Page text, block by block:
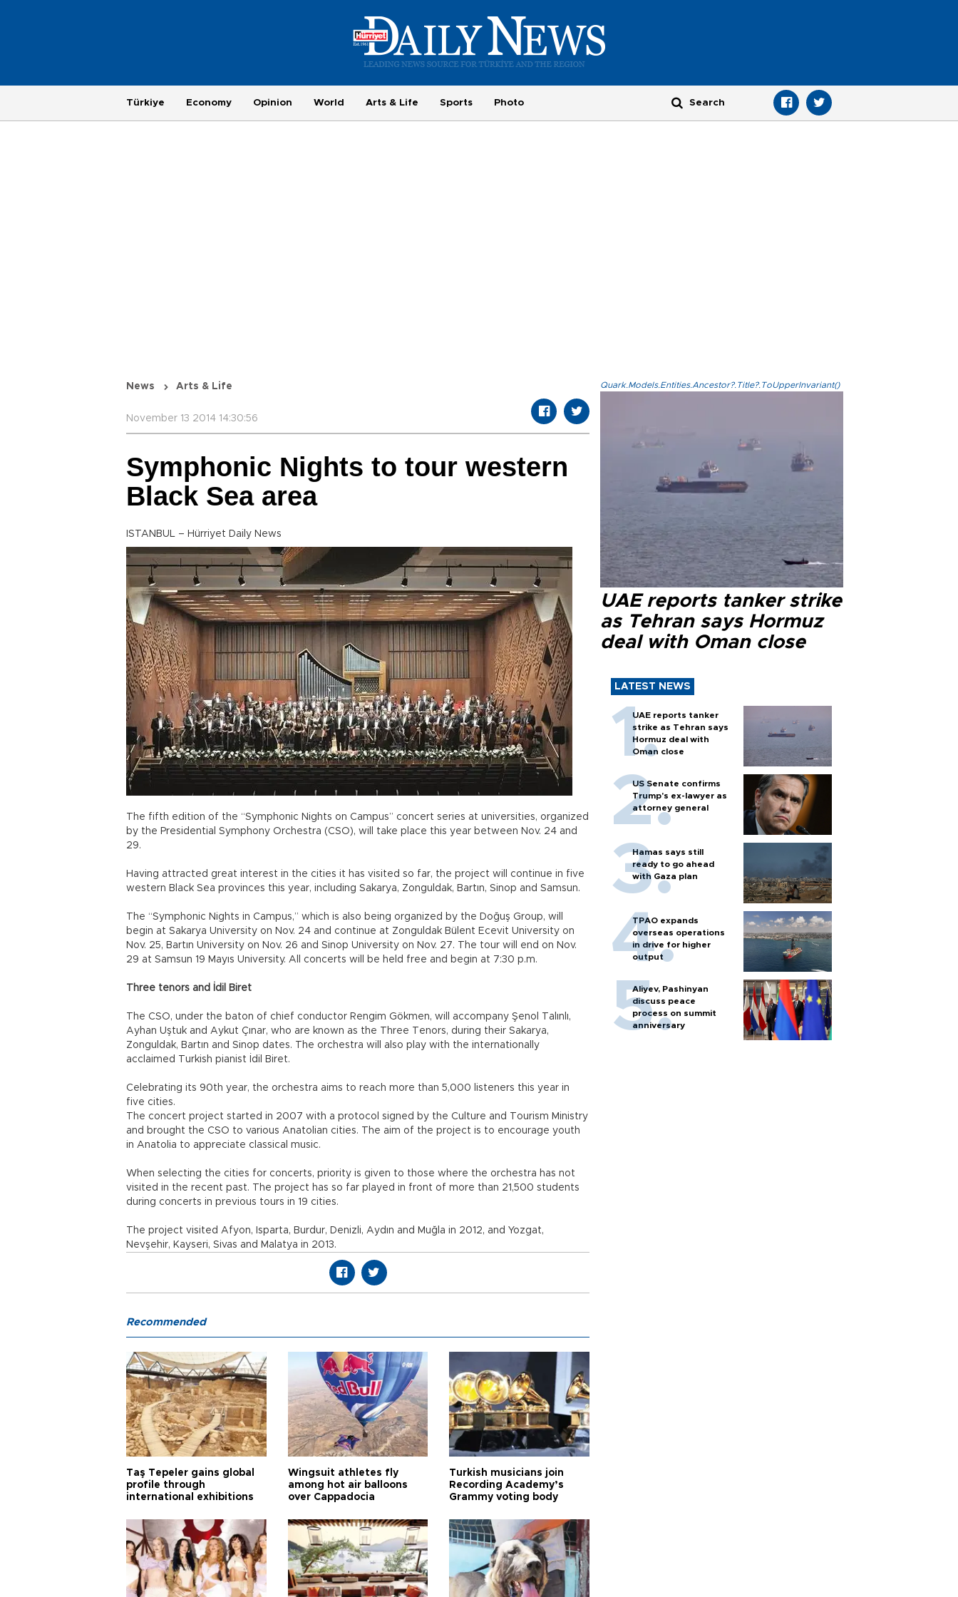
Türkiye Economy Opinion World Arts & Life Sports Photo
News Arts & Life
November 13 2014 14:30:56
Symphonic Nights to tour western
Black Sea area
ISTANBUL – Hürriyet Daily News
The fifth edition of the “Symphonic Nights on Campus” concert series at universities, organized
by the Presidential Symphony Orchestra (CSO), will take place this year between Nov. 24 and
29.
Having attracted great interest in the cities it has visited so far, the project will continue in five
western Black Sea provinces this year, including Sakarya, Zonguldak, Bartın, Sinop and Samsun.
The “Symphonic Nights in Campus,” which is also being organized by the Doğuş Group, will
begin at Sakarya University on Nov. 24 and continue at Zonguldak Bülent Ecevit University on
Nov. 25, Bartın University on Nov. 26 and Sinop University on Nov. 27. The tour will end on Nov.
29 at Samsun 19 Mayıs University. All concerts will be held free and begin at 7:30 p.m.
Three tenors and İdil Biret
The CSO, under the baton of chief conductor Rengim Gökmen, will accompany Şenol Talınlı,
Ayhan Uştuk and Aykut Çınar, who are known as the Three Tenors, during their Sakarya,
Zonguldak, Bartın and Sinop dates. The orchestra will also play with the internationally
acclaimed Turkish pianist İdil Biret.
Celebrating its 90th year, the orchestra aims to reach more than 5,000 listeners this year in
five cities.
The concert project started in 2007 with a protocol signed by the Culture and Tourism Ministry
and brought the CSO to various Anatolian cities. The aim of the project is to encourage youth
in Anatolia to appreciate classical music.
When selecting the cities for concerts, priority is given to those where the orchestra has not
visited in the recent past. The project has so far played in front of more than 21,500 students
during concerts in previous tours in 19 cities.
The project visited Afyon, Isparta, Burdur, Denizli, Aydın and Muğla in 2012, and Yozgat,
Nevşehir, Kayseri, Sivas and Malatya in 2013.
Quark.Models.Entities.Ancestor?.Title?.ToUpperInvariant()
UAE reports tanker strike
as Tehran says Hormuz
deal with Oman close
LATEST NEWS
UAE reports tanker
strike as Tehran says
Hormuz deal with
Oman close
US Senate confirms
Trump's ex-lawyer as
attorney general
Hamas says still
ready to go ahead
with Gaza plan
TPAO expands
overseas operations
in drive for higher
output
Aliyev, Pashinyan
discuss peace
process on summit
anniversary
Recommended
Taş Tepeler gains global
profile through
international exhibitions
Wingsuit athletes fly
among hot air balloons
over Cappadocia
Turkish musicians join
Recording Academy’s
Grammy voting body